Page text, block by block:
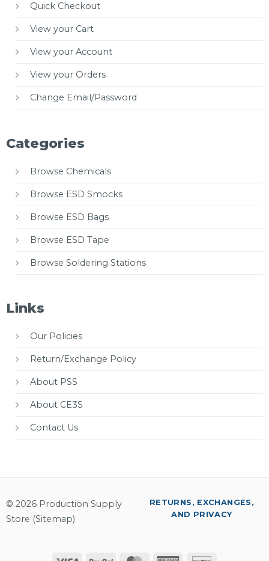
Quick Checkout
View your Cart
View your Account
View your Orders
Change Email/Password
Categories
Browse Chemicals
Browse ESD Smocks
Browse ESD Bags
Browse ESD Tape
Browse Soldering Stations
Links
Our Policies
Return/Exchange Policy
About PSS
About CE3S
Contact Us
© 2026 Production Supply
Store (Sitemap)
RETURNS, EXCHANGES,
AND PRIVACY